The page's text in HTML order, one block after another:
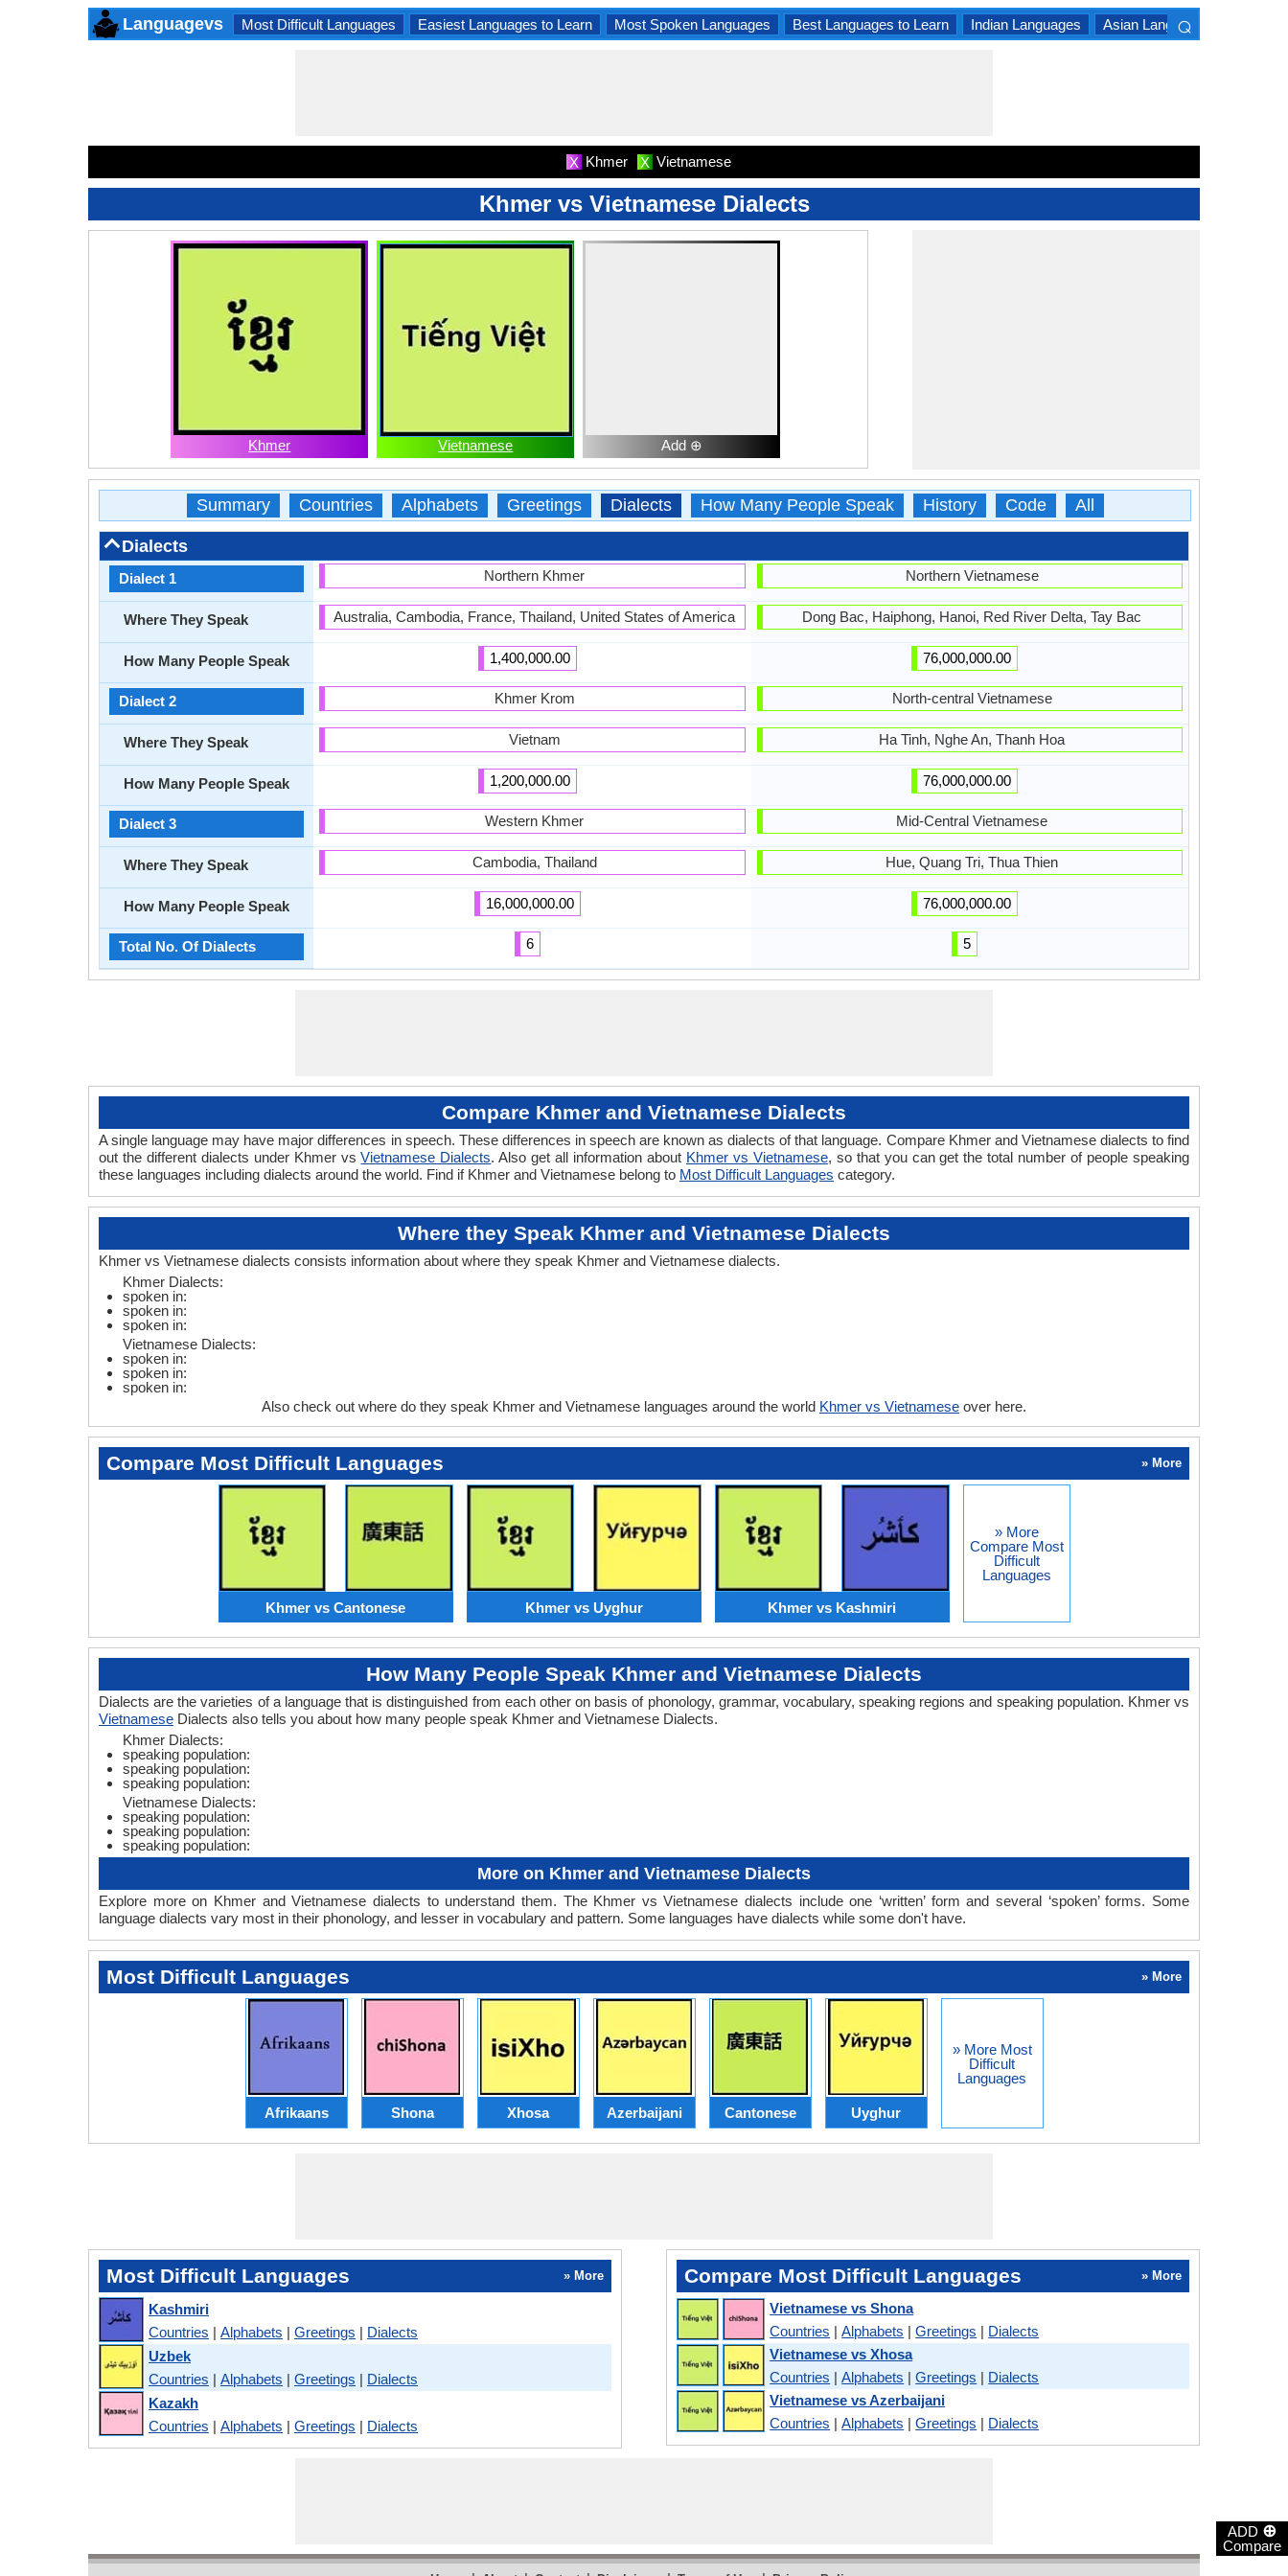
ADD ⊕
Compare
Languagevs Most Difficult Languages Easiest Languages to Learn Most Spoken Languages Best Languages to Learn Indian Languages Asian Languages
⌕
X Khmer X Vietnamese
Khmer vs Vietnamese Dialects
Khmer Vietnamese Add ⊕
Summary Countries Alphabets Greetings Dialects How Many People Speak History Code All
Dialects
Dialect 1
Where They Speak
How Many People Speak
Dialect 2
Where They Speak
How Many People Speak
Dialect 3
Where They Speak
How Many People Speak
Total No. Of Dialects
Northern Khmer
Australia, Cambodia, France, Thailand, United States of America
1,400,000.00
Khmer Krom
Vietnam
1,200,000.00
Western Khmer
Cambodia, Thailand
16,000,000.00
6
Northern Vietnamese
Dong Bac, Haiphong, Hanoi, Red River Delta, Tay Bac
76,000,000.00
North-central Vietnamese
Ha Tinh, Nghe An, Thanh Hoa
76,000,000.00
Mid-Central Vietnamese
Hue, Quang Tri, Thua Thien
76,000,000.00
5
Compare Khmer and Vietnamese Dialects
A single language may have major differences in speech. These differences in speech are known as dialects of that language. Compare Khmer and Vietnamese dialects to find
out the different dialects under Khmer vsVietnamese Dialects. Also get all information about Khmer vs Vietnamese, so that you can get the total number of people speaking
these languages including dialects around the world. Find if Khmer and Vietnamese belong to Most Difficult Languages category.
Where they Speak Khmer and Vietnamese Dialects
Khmer vs Vietnamese dialects consists information about where they speak Khmer and Vietnamese dialects.
Khmer Dialects:
spoken in:
spoken in:
spoken in:
Vietnamese Dialects:
spoken in:
spoken in:
spoken in:
Also check out where do they speak Khmer and Vietnamese languages around the world Khmer vs Vietnamese over here.
Compare Most Difficult Languages » More
Khmer vs Cantonese Khmer vs Uyghur Khmer vs Kashmiri
» More
Compare Most
Difficult
Languages
How Many People Speak Khmer and Vietnamese Dialects
Dialects are the varieties of a language that is distinguished from each other on basis of phonology, grammar, vocabulary, speaking regions and speaking population. Khmer vs
Vietnamese Dialects also tells you about how many people speak Khmer and Vietnamese Dialects.
Khmer Dialects:
speaking population:
speaking population:
speaking population:
Vietnamese Dialects:
speaking population:
speaking population:
speaking population:
More on Khmer and Vietnamese Dialects
Explore more on Khmer and Vietnamese dialects to understand them. The Khmer vs Vietnamese dialects include one ‘written’ form and several ‘spoken’ forms. Some
language dialects vary most in their phonology, and lesser in vocabulary and pattern. Some languages have dialects while some don't have.
Most Difficult Languages » More
Afrikaans Shona Xhosa Azerbaijani Cantonese Uyghur
» More Most
Difficult
Languages
Most Difficult Languages » More
Kashmiri
Countries | Alphabets | Greetings | Dialects
Uzbek
Countries | Alphabets | Greetings | Dialects
Kazakh
Countries | Alphabets | Greetings | Dialects
Compare Most Difficult Languages » More
Vietnamese vs Shona
Countries |Alphabets |Greetings | Dialects
Vietnamese vs Xhosa
Countries |Alphabets |Greetings | Dialects
Vietnamese vs Azerbaijani
Countries |Alphabets |Greetings | Dialects